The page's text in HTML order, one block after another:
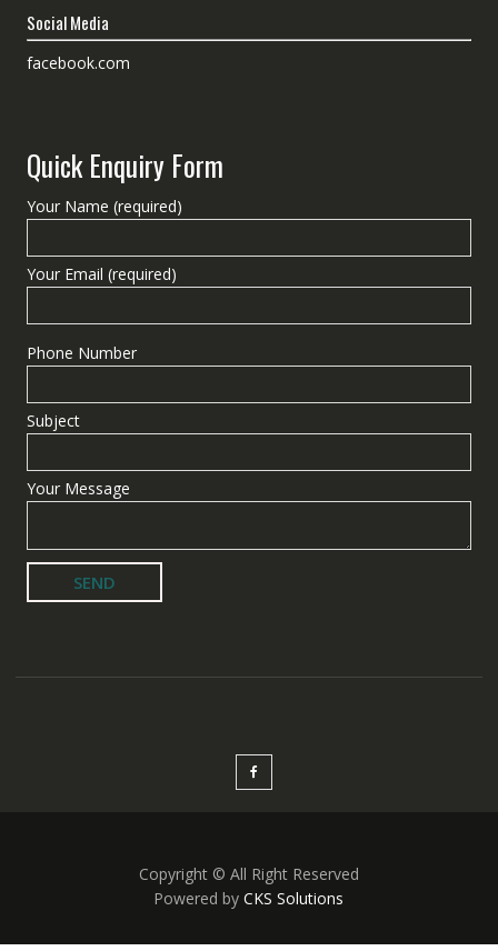
Social Media
facebook.com
Quick Enquiry Form
Your Name (required)
Your Email (required)
Phone Number
Subject
Your Message
Copyright © All Right Reserved
Powered byCKS Solutions